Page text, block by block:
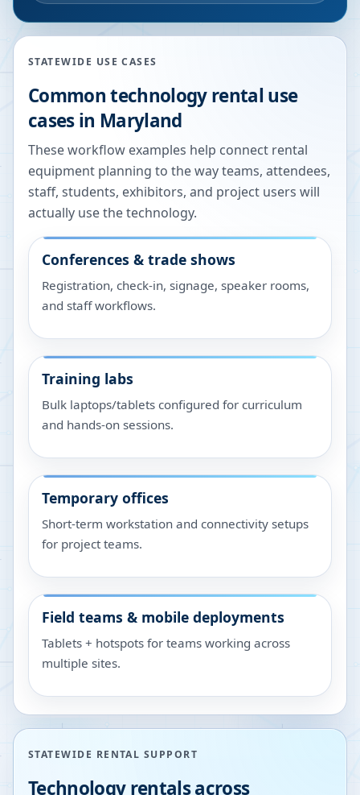
STATEWIDE USE CASES
Common technology rental use
cases in Maryland
These workflow examples help connect rental
equipment planning to the way teams, attendees,
staff, students, exhibitors, and project users will
actually use the technology.
Conferences & trade shows
Registration, check-in, signage, speaker rooms,
and staff workflows.
Training labs
Bulk laptops/tablets configured for curriculum
and hands-on sessions.
Temporary offices
Short-term workstation and connectivity setups
for project teams.
Field teams & mobile deployments
Tablets + hotspots for teams working across
multiple sites.
STATEWIDE RENTAL SUPPORT
Technology rentals across